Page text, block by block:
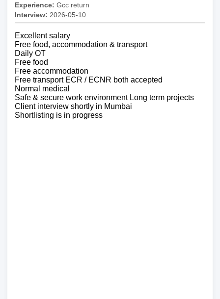
Experience: Gcc return
Interview: 2026-05-10
Excellent salary
Free food, accommodation & transport
Daily OT
Free food
Free accommodation
Free transport ECR / ECNR both accepted
Normal medical
Safe & secure work environment Long term projects
Client interview shortly in Mumbai
Shortlisting is in progress